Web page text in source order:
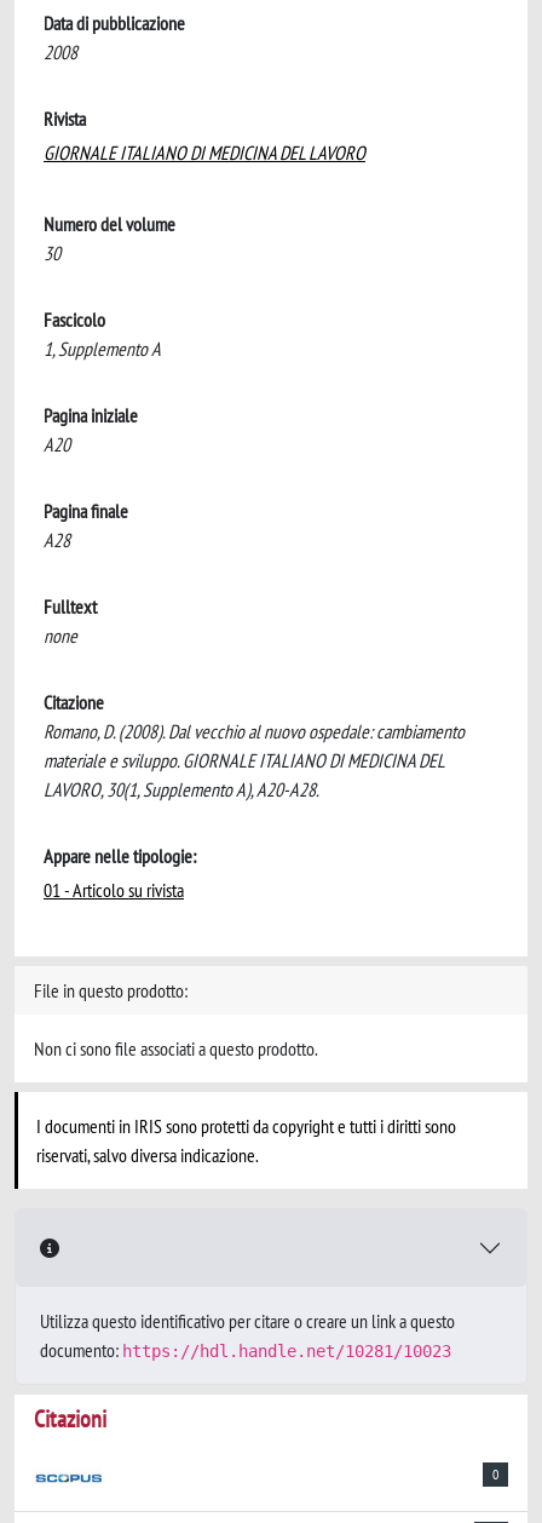
Data di pubblicazione
2008
Rivista
GIORNALE ITALIANO DI MEDICINA DEL LAVORO
Numero del volume
30
Fascicolo
1, Supplemento A
Pagina iniziale
A20
Pagina finale
A28
Fulltext
none
Citazione
Romano, D. (2008). Dal vecchio al nuovo ospedale: cambiamento
materiale e sviluppo. GIORNALE ITALIANO DI MEDICINA DEL
LAVORO, 30(1, Supplemento A), A20-A28.
Appare nelle tipologie:
01 - Articolo su rivista
File in questo prodotto:
Non ci sono file associati a questo prodotto.
I documenti in IRIS sono protetti da copyright e tutti i diritti sono
riservati, salvo diversa indicazione.
Utilizza questo identificativo per citare o creare un link a questo
documento: https://hdl.handle.net/10281/10023
Citazioni
0